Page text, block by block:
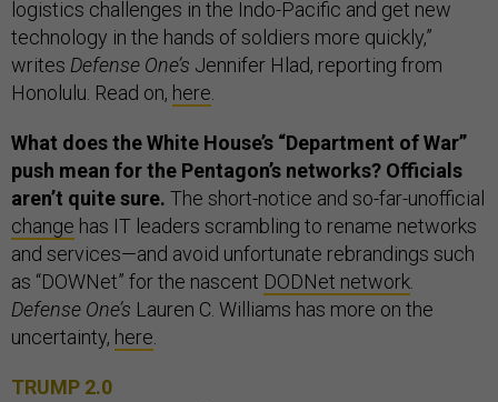
logistics challenges in the Indo-Pacific and get new
technology in the hands of soldiers more quickly,”
writes Defense One’s Jennifer Hlad, reporting from
Honolulu. Read on, here.
What does the White House’s “Department of War”
push mean for the Pentagon’s networks? Officials
aren’t quite sure. The short-notice and so-far-unofficial
change has IT leaders scrambling to rename networks
and services—and avoid unfortunate rebrandings such
as “DOWNet” for the nascent DODNet network.
Defense One’s Lauren C. Williams has more on the
uncertainty, here.
TRUMP 2.0